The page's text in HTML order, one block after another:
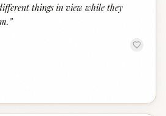
things in view while they
”